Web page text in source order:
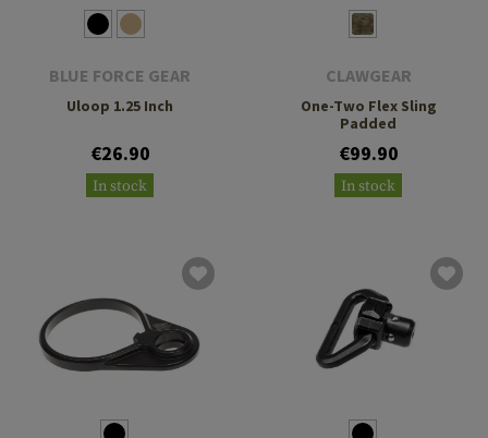
BLUE FORCE GEAR
Uloop 1.25 Inch
€26.90
In stock
CLAWGEAR
One-Two Flex Sling
Padded
€99.90
In stock